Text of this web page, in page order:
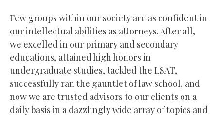
Few groups within our society are as confident in
our intellectual abilities as attorneys. After all,
we excelled in our primary and secondary
educations, attained high honors in
undergraduate studies, tackled the LSAT,
successfully ran the gauntlet of law school, and
now we are trusted advisors to our clients on a
daily basis in a dazzlingly wide array of topics and